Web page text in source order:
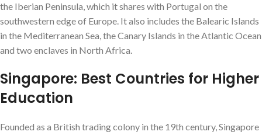
the Iberian Peninsula, which it shares with Portugal on the
southwestern edge of Europe. It also includes the Balearic Islands
in the Mediterranean Sea, the Canary Islands in the Atlantic Ocean
and two enclaves in North Africa.
Singapore: Best Countries for Higher
Education
Founded as a British trading colony in the 19th century, Singapore